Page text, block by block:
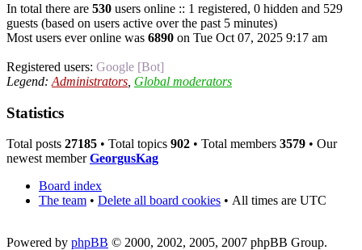
In total there are 530 users online :: 1 registered, 0 hidden and 529
guests (based on users active over the past 5 minutes)
Most users ever online was 6890 on Tue Oct 07, 2025 9:17 am
Registered users: Google [Bot]
Legend: Administrators Global moderators
Statistics
Total posts 27185 • Total topics 902 • Total members 3579 • Our
newest memberGeorgusKag
Board index
The team • Delete all board cookies • All times are UTC
Powered by phpBB © 2000, 2002, 2005, 2007 phpBB Group.